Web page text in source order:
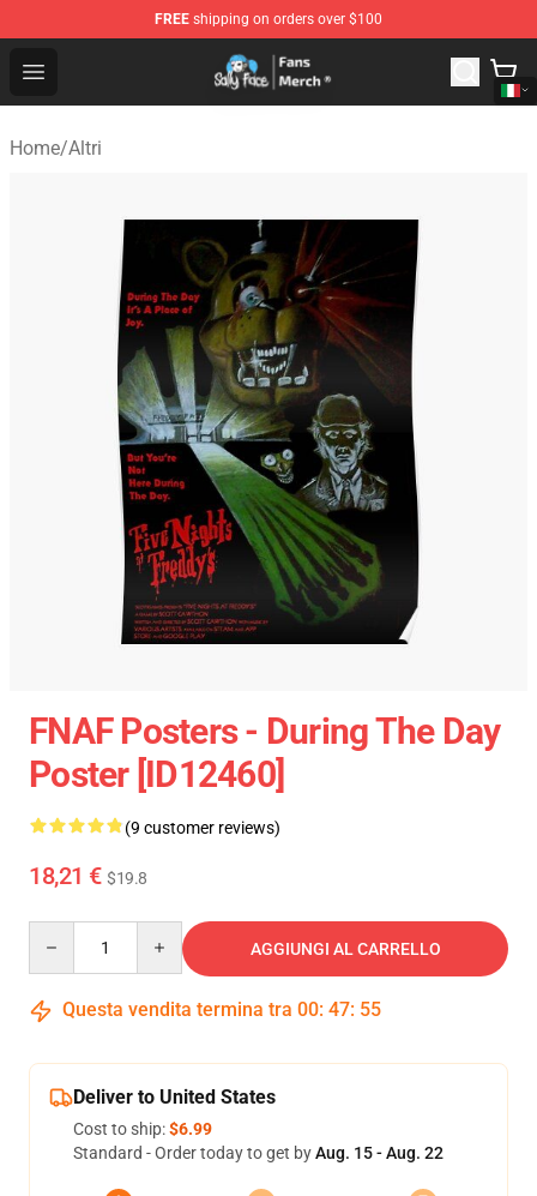
FREE shipping on orders over $100
Open menu
Sally Face Store - Official Sally Face Merchandise Shop
Home/Altri
FNAF Posters - During The Day
Poster [ID12460]
(9 customer reviews)
18,21 € $19.8
AGGIUNGI AL CARRELLO
Questa vendita termina tra 00: 47: 54
Deliver to United States
Cost to ship:$6.99
Standard - Order today to get byAug. 15 - Aug. 22